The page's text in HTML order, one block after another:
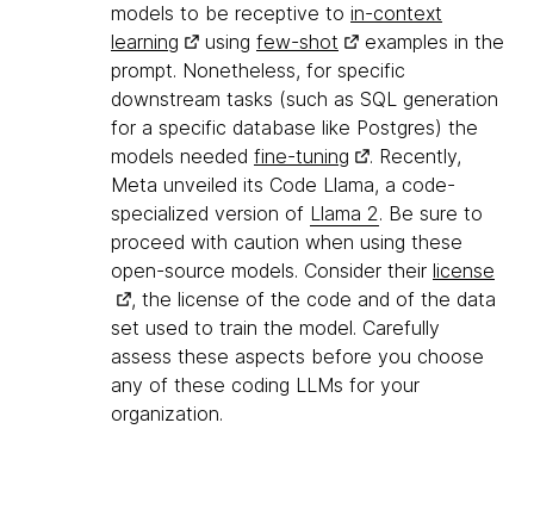
models to be receptive to in-context
learning
using few-shot
examples in the
prompt. Nonetheless, for specific
downstream tasks (such as SQL generation
for a specific database like Postgres) the
models needed fine-tuning
. Recently,
Meta unveiled its Code Llama, a code-
specialized version of Llama 2. Be sure to
proceed with caution when using these
open-source models. Consider their license
, the license of the code and of the data
set used to train the model. Carefully
assess these aspects before you choose
any of these coding LLMs for your
organization.